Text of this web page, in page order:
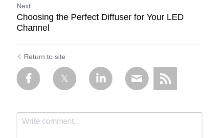
Next
Choosing the Perfect Diffuser for Your LED
Channel
Return to site